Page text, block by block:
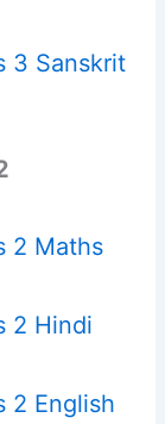
3 Sanskrit
2 Maths
2 Hindi
2 English